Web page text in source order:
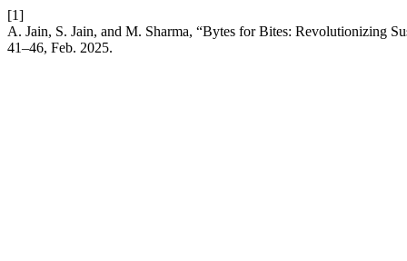
[1]
A. Jain, S. Jain, and M. Sharma, “Bytes for Bites: Revolutionizing
41–46, Feb. 2025.